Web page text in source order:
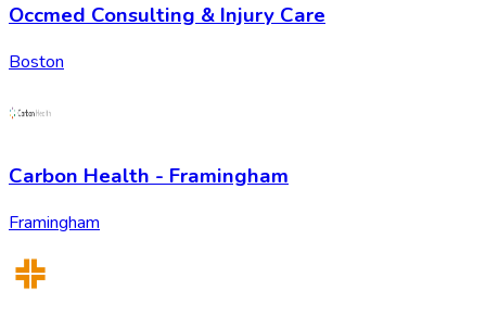
Occmed Consulting & Injury Care
Boston
Carbon Health - Framingham
Framingham